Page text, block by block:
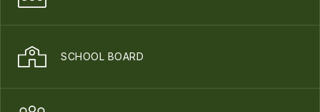
SCHOOL BOARD